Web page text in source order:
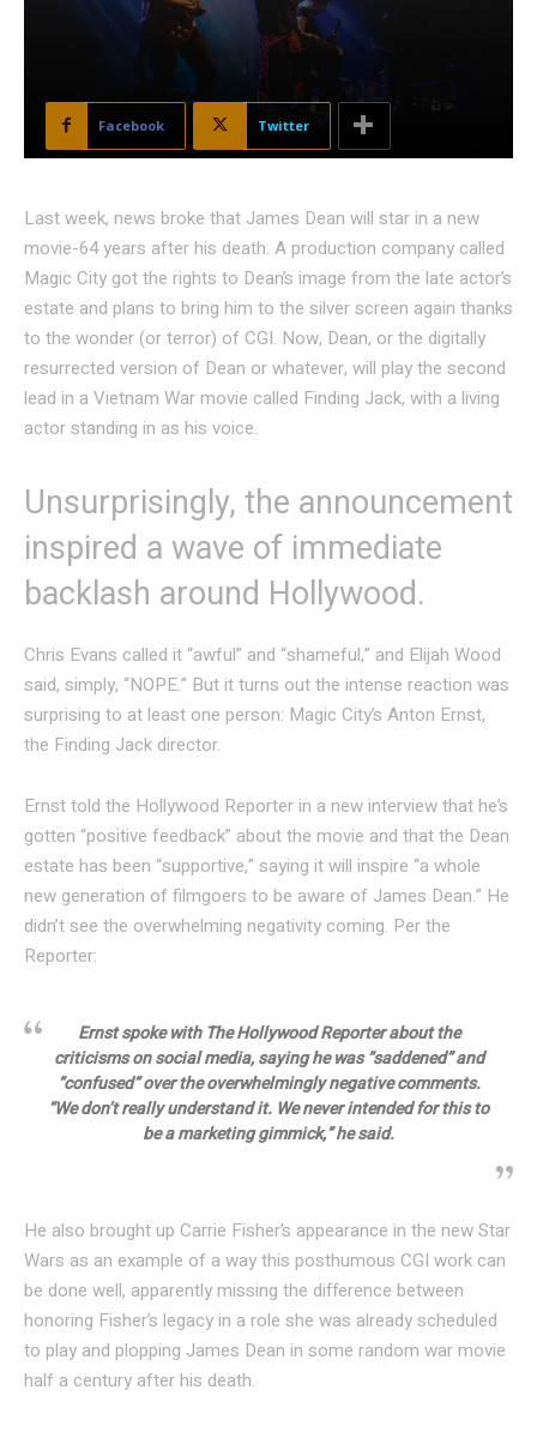
Facebook Twitter
Last week, news broke that James Dean will star in a new
movie-64 years after his death. A production company called
Magic City got the rights to Dean’s image from the late actor’s
estate and plans to bring him to the silver screen again thanks
to the wonder (or terror) of CGI. Now, Dean, or the digitally
resurrected version of Dean or whatever, will play the second
lead in a Vietnam War movie called Finding Jack, with a living
actor standing in as his voice.
Unsurprisingly, the announcement
inspired a wave of immediate
backlash around Hollywood.
Chris Evans called it “awful” and “shameful,” and Elijah Wood
said, simply, “NOPE.” But it turns out the intense reaction was
surprising to at least one person: Magic City’s Anton Ernst,
the Finding Jack director.
Ernst told the Hollywood Reporter in a new interview that he’s
gotten “positive feedback” about the movie and that the Dean
estate has been “supportive,” saying it will inspire “a whole
new generation of filmgoers to be aware of James Dean.” He
didn’t see the overwhelming negativity coming. Per the
Reporter:
Ernst spoke with The Hollywood Reporter about the
criticisms on social media, saying he was “saddened” and
“confused” over the overwhelmingly negative comments.
“We don’t really understand it. We never intended for this to
be a marketing gimmick,” he said.
He also brought up Carrie Fisher’s appearance in the new Star
Wars as an example of a way this posthumous CGI work can
be done well, apparently missing the difference between
honoring Fisher’s legacy in a role she was already scheduled
to play and plopping James Dean in some random war movie
half a century after his death.